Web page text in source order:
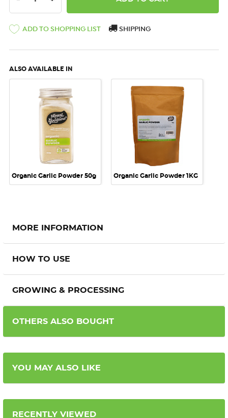
ADD TO SHOPPING LIST SHIPPING
ALSO AVAILABLE IN
Organic Garlic Powder 50g Organic Garlic Powder 1KG
MORE INFORMATION
HOW TO USE
GROWING & PROCESSING
OTHERS ALSO BOUGHT
YOU MAY ALSO LIKE
RECENTLY VIEWED